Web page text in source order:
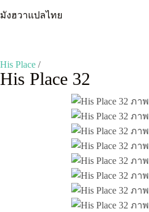
to
มังฮวาแปลไทย
His Place /
His Place 32